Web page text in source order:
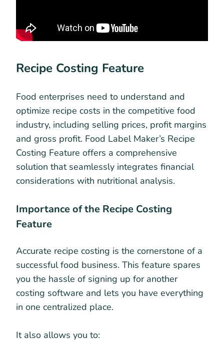
Recipe Costing Feature
Food enterprises need to understand and
optimize recipe costs in the competitive food
industry, including selling prices, profit margins
and gross profit. Food Label Maker’s Recipe
Costing Feature offers a comprehensive
solution that seamlessly integrates financial
considerations with nutritional analysis.
Importance of the Recipe Costing
Feature
Accurate recipe costing is the cornerstone of a
successful food business. This feature spares
you the hassle of signing up for another
costing software and lets you have everything
in one centralized place.
It also allows you to: